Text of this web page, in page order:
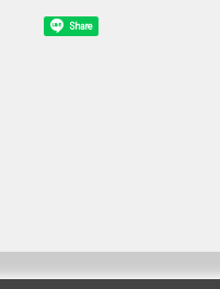
Share